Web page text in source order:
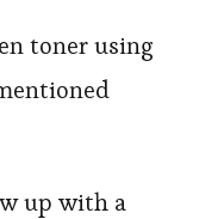
toner using
up with a